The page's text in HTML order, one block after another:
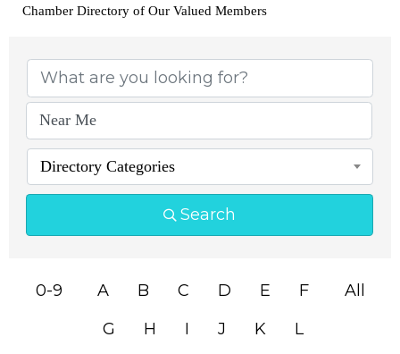
Chamber Directory of Our Valued Members
Directory Categories
Search
0-9 A B C D E
F
G
H I J K
L
All